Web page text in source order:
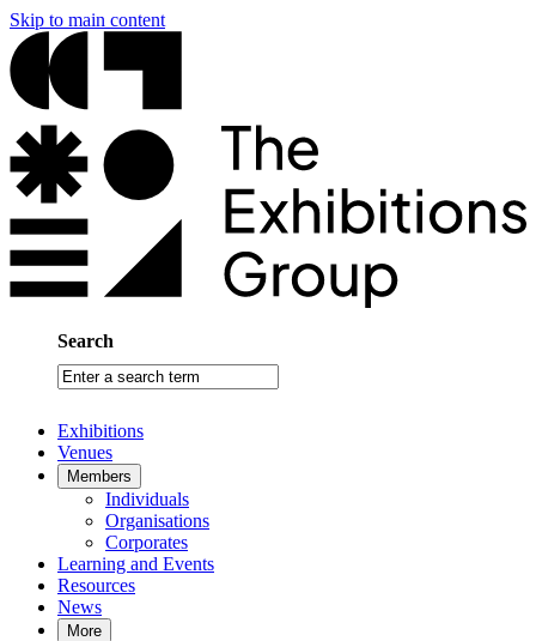
Skip to main content
Search
Enter
a
term
Exhibitions
Venues
Members
Individuals
Organisations
Corporates
Learning and Events
Resources
News
More